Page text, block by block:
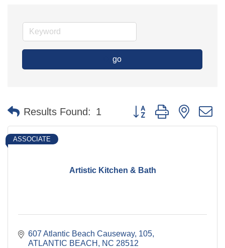
go
Results Found: 1 Button group with nested
Artistic Kitchen & Bath
ASSOCIATE
607 Atlantic Beach Causeway 105
ATLANTIC BEACH
NC 28512